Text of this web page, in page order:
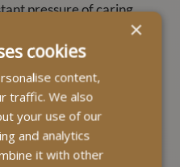
pressure of caring,
relationships within
can spend quality
or focus on their
to a more balanced and
Time:
care to pursue personal
×
cookies
content,
traffic. We also
your use of our
and analytics
it with other